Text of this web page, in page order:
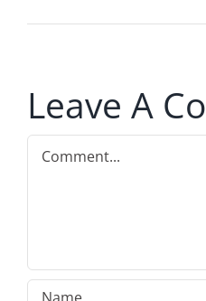
Leave A
Comment